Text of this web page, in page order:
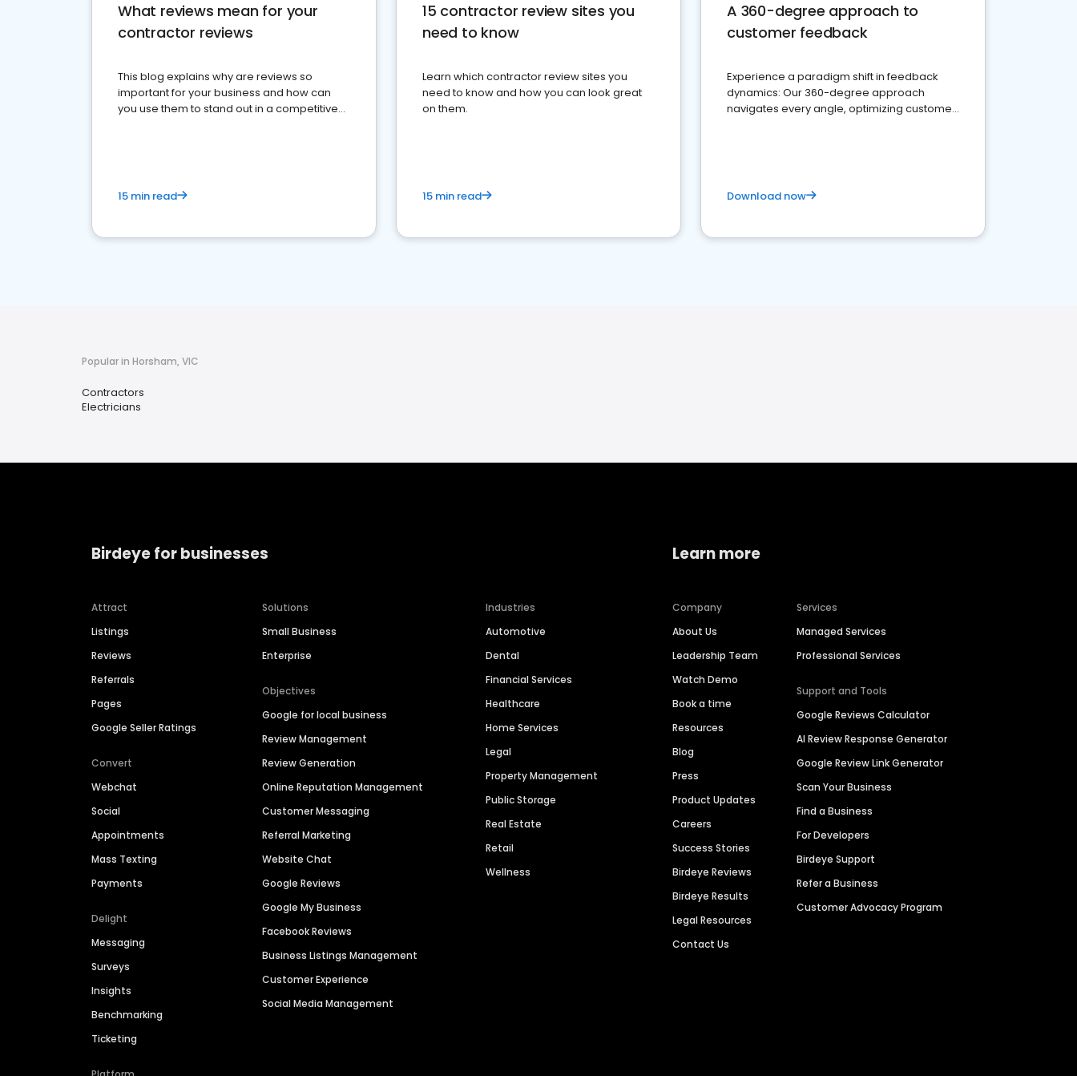
What reviews mean for your
contractor reviews
This blog explains why are reviews so
important for your business and how can
you use them to stand out in a competitive
15 min read
15 contractor review sites you
need to know
Learn which contractor review sites you
need to know and how you can look great
on them.
15 min read
A 360-degree approach to
customer feedback
Experience a paradigm shift in feedback
dynamics: Our 360-degree approach
navigates every angle, optimizing customer
Download now
Popular in Horsham, VIC
Contractors
Electricians
Birdeye for businesses
Attract
Listings
Reviews
Referrals
Pages
Google Seller Ratings
Convert
Webchat
Social
Appointments
Mass Texting
Payments
Delight
Messaging
Surveys
Insights
Benchmarking
Ticketing
Solutions
Small Business
Enterprise
Objectives
Google for local business
Review Management
Review Generation
Online Reputation Management
Customer Messaging
Referral Marketing
Website Chat
Google Reviews
Google My Business
Facebook Reviews
Business Listings Management
Customer Experience
Social Media Management
Industries
Automotive
Dental
Financial Services
Healthcare
Home Services
Legal
Property Management
Public Storage
Real Estate
Retail
Wellness
Learn more
Company
About Us
Leadership Team
Watch Demo
Book a time
Resources
Blog
Press
Product Updates
Careers
Success Stories
Birdeye Reviews
Birdeye Results
Legal Resources
Contact Us
Services
Managed Services
Professional Services
Support and Tools
Google Reviews Calculator
AI Review Response Generator
Google Review Link Generator
Scan Your Business
Find a Business
For Developers
Birdeye Support
Refer a Business
Customer Advocacy Program